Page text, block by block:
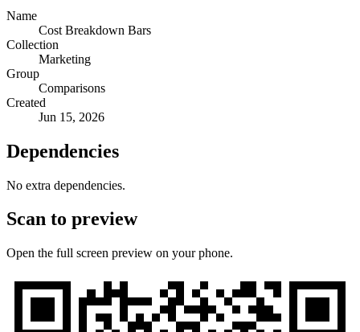
Name
Cost Breakdown Bars
Collection
Marketing
Group
Comparisons
Created
Jun 15, 2026
Dependencies
No extra dependencies.
Scan to preview
Open the full screen preview on your phone.